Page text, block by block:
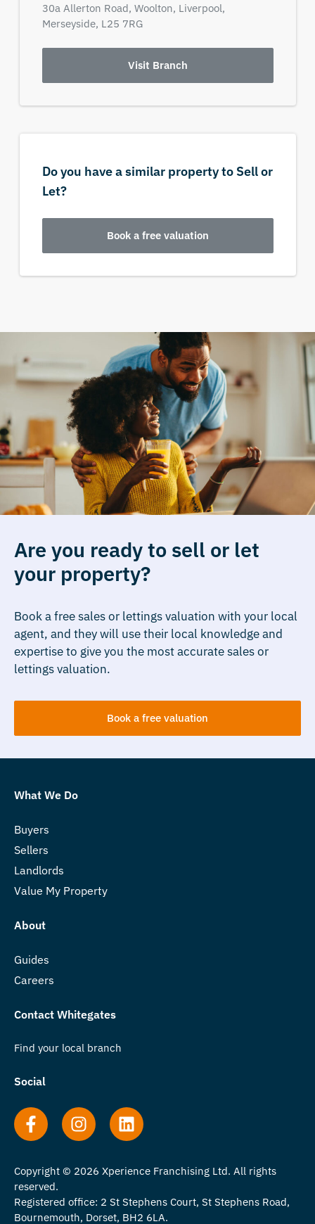
30a Allerton Road, Woolton, Liverpool,
Merseyside, L25 7RG
Visit Branch
Do you have a similar property to Sell or
Let?
Book a free valuation
Are you ready to sell or let
your property?
Book a free sales or lettings valuation with your local
agent, and they will use their local knowledge and
expertise to give you the most accurate sales or
lettings valuation.
Book a free valuation
What We Do
Buyers
Sellers
Landlords
Value My Property
About
Guides
Careers
Contact Whitegates
Find your local branch
Social
Copyright © 2026 Xperience Franchising Ltd. All rights
reserved.
Registered office: 2 St Stephens Court, St Stephens Road,
Bournemouth, Dorset, BH2 6LA.